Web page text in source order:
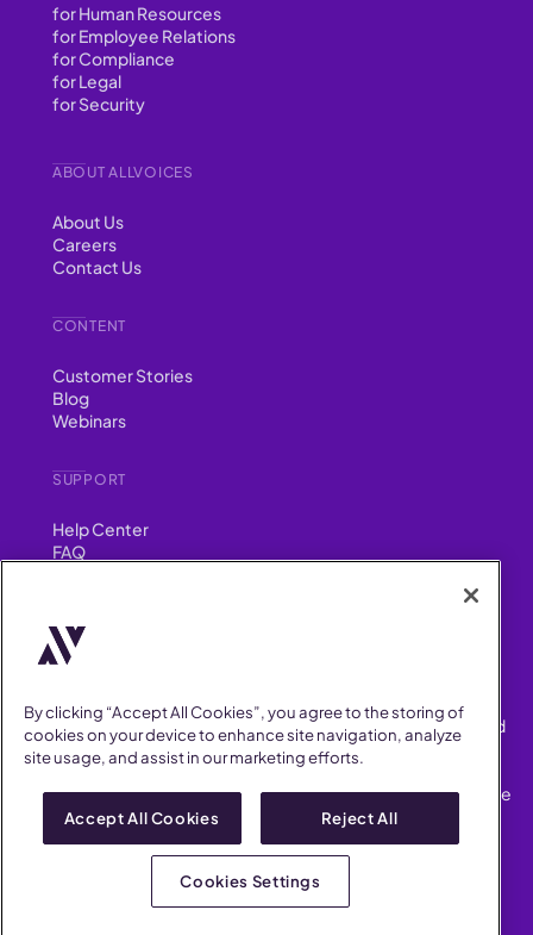
ABOUT ALLVOICES
About Us
Careers
Contact Us
CONTENT
Customer Stories
Blog
Webinars
SUPPORT
Help Center
FAQ
for Human Resources
for Employee Relations
for Compliance
for Legal
for Security
YouTube
Instagram
Facebook
AllVoices helps People Teams surface, investigate and respond
to workplace incidents more consistently and efficiently.
AllVoices offers audit-ready documentation, early trend
detection, and AI-powered features to save People Teams time
on manual tasks.
AllVoices 2026. All Rights Reserved
By clicking “Accept All Cookies”, you agree to the storing of
cookies on your device to enhance site navigation, analyze
site usage, and assist in our marketing efforts.
Accept All Cookies Reject All
Cookies Settings